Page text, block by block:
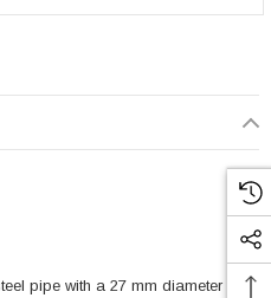
pipe with a 27 mm diameter and